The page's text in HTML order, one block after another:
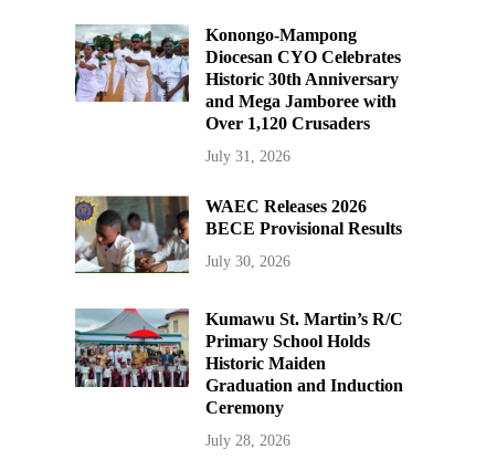
Konongo-Mampong
Diocesan CYO Celebrates
Historic 30th Anniversary
and Mega Jamboree with
Over 1,120 Crusaders
July 31, 2026
WAEC Releases 2026
BECE Provisional Results
July 30, 2026
Kumawu St. Martin’s R/C
Primary School Holds
Historic Maiden
Graduation and Induction
Ceremony
July 28, 2026